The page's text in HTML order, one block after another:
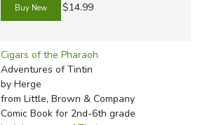
$14.99
Cigars of the Pharaoh
Adventures of Tintin
by Herge
from Little, Brown & Company
Comic Book for 2nd-6th grade